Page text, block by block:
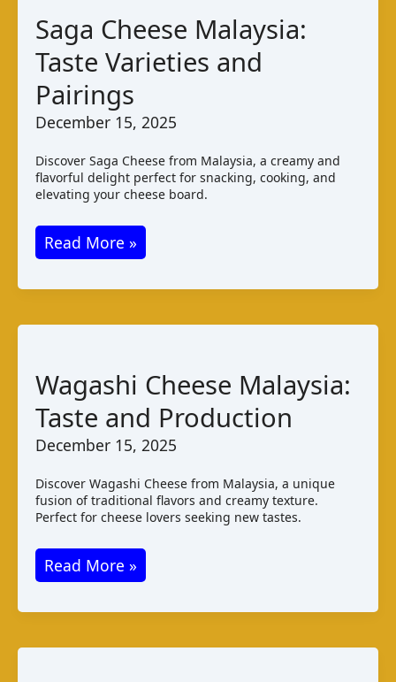
Saga Cheese Malaysia:
Taste Varieties and
Pairings
December 15, 2025
Discover Saga Cheese from Malaysia, a creamy and
flavorful delight perfect for snacking, cooking, and
elevating your cheese board.
Saga
Cheese
Malaysia:
Pairings
Read More »
Wagashi Cheese Malaysia:
Taste and Production
December 15, 2025
Discover Wagashi Cheese from Malaysia, a unique
fusion of traditional flavors and creamy texture.
Perfect for cheese lovers seeking new tastes.
Wagashi
Cheese
Malaysia:
Read More »